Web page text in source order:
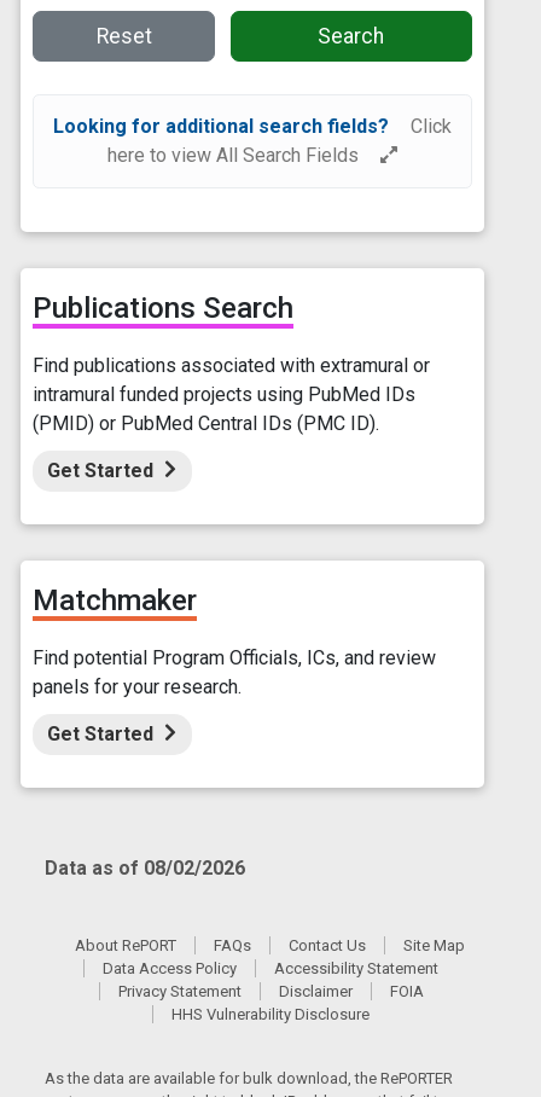
Reset Search
Looking for additional search fields?
Click
here to view All Search Fields
Publications Search
Find publications associated with extramural or
intramural funded projects using PubMed IDs
(PMID) or PubMed Central IDs (PMC ID).
Get Started
Matchmaker
Find potential Program Officials, ICs, and review
panels for your research.
Get Started
Data as of 08/02/2026
About RePORT FAQs Contact Us
Site Map
Data Access Policy
Accessibility Statement
Privacy Statement
Disclaimer
FOIA
HHS Vulnerability Disclosure
As the data are available for bulk download, the RePORTER